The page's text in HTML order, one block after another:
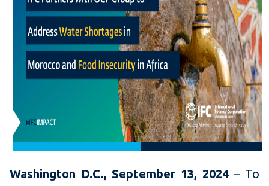
Washington D.C., September 13, 2024– To